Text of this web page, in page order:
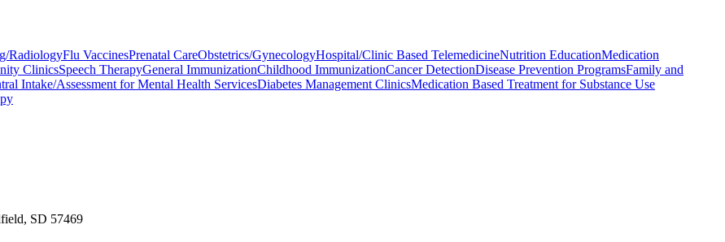
RadiologyFlu VaccinesPrenatal CareObstetrics/GynecologyHospital/Clinic Based TelemedicineNutrition EducationMedication
ClinicsSpeech TherapyGeneral ImmunizationChildhood ImmunizationCancer DetectionDisease Prevention ProgramsFamily and
Intake/Assessment for Mental Health ServicesDiabetes Management ClinicsMedication Based Treatment for Substance Use
SD 57469